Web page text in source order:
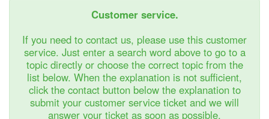
Customer service.
If you need to contact us, please use this customer
service. Just enter a search word above to go to a
topic directly or choose the correct topic from the
list below. When the explanation is not sufficient,
click the contact button below the explanation to
submit your customer service ticket and we will
answer your ticket as soon as possible.